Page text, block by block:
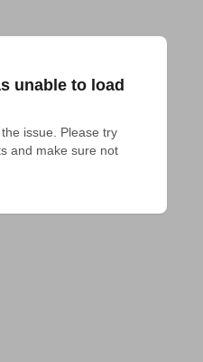
unable to load
issue. Please try
and make sure not